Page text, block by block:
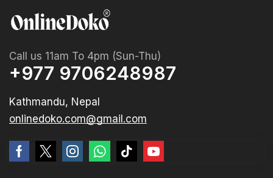
Call us 11am To 4pm (Sun-Thu)
+977 9706248987
Kathmandu, Nepal
onlinedoko.com@gmail.com